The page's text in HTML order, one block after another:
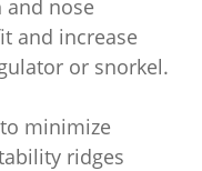
nose
and increase
or snorkel.
minimize
ridges